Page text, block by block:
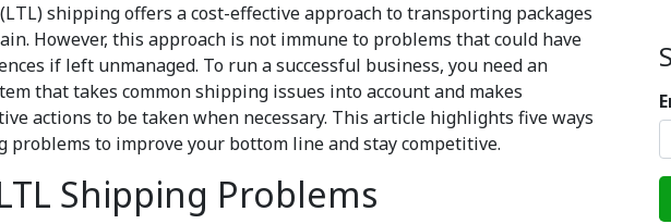
shipping offers a cost-effective approach to transporting packages
However, this approach is not immune to problems that could have
if left unmanaged. To run a successful business, you need an
that takes common shipping issues into account and makes
actions to be taken when necessary. This article highlights five ways
problems to improve your bottom line and stay competitive.
Shipping Problems